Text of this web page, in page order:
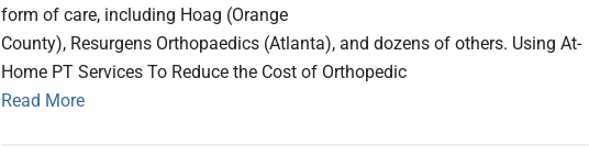
form of care, including Hoag (Orange
County), Resurgens Orthopaedics (Atlanta), and dozens of others. Using At-
Home PT Services To Reduce the Cost of Orthopedic
Read More